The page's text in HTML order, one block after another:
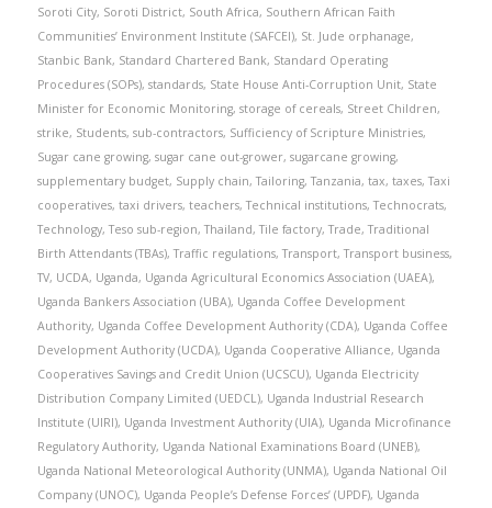
Soroti City, Soroti District, South Africa, Southern African Faith
Communities’ Environment Institute (SAFCEI), St. Jude orphanage,
Stanbic Bank, Standard Chartered Bank, Standard Operating
Procedures (SOPs), standards, State House Anti-Corruption Unit, State
Minister for Economic Monitoring, storage of cereals, Street Children,
strike, Students, sub-contractors, Sufficiency of Scripture Ministries,
Sugar cane growing, sugar cane out-grower, sugarcane growing,
supplementary budget, Supply chain,Tailoring,Tanzania, tax, taxes,Taxi
cooperatives, taxi drivers, teachers,Technical institutions,Technocrats,
Technology,Teso sub-region,Thailand,Tile factory,Trade,Traditional
Birth Attendants (TBAs),Traffic regulations,Transport,Transport business,
TV, UCDA, Uganda, Uganda Agricultural Economics Association (UAEA),
Uganda Bankers Association (UBA), Uganda Coffee Development
Authority, Uganda Coffee Development Authority (CDA), Uganda Coffee
Development Authority (UCDA), Uganda Cooperative Alliance, Uganda
Cooperatives Savings and Credit Union (UCSCU), Uganda Electricity
Distribution Company Limited (UEDCL), Uganda Industrial Research
Institute (UIRI), Uganda Investment Authority (UIA), Uganda Microfinance
Regulatory Authority, Uganda National Examinations Board (UNEB),
Uganda National Meteorological Authority (UNMA), Uganda National Oil
Company (UNOC), Uganda People’s Defense Forces’ (UPDF), Uganda